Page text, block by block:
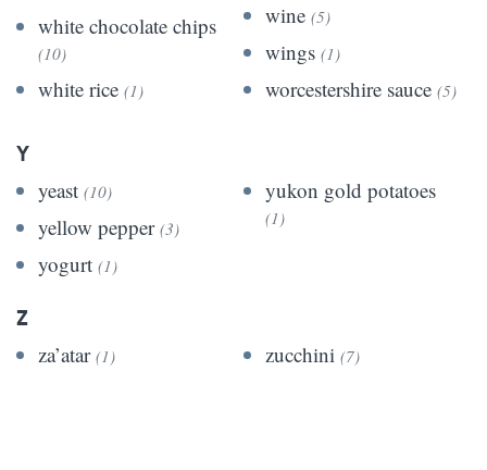
white chocolate chips
(10)
white rice (1)
wine (5)
wings (1)
worcestershire sauce (5)
Y
yeast (10)
yellow pepper (3)
yogurt (1)
yukon gold potatoes
(1)
Z
za’atar (1) zucchini (7)